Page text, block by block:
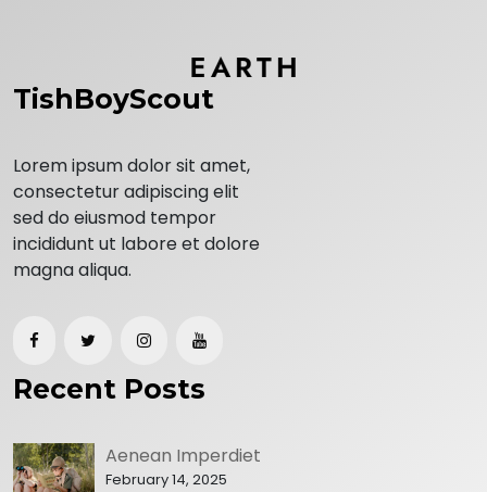
TishBoyScout
Lorem ipsum dolor sit amet,
consectetur adipiscing elit
sed do eiusmod tempor
incididunt ut labore et dolore
magna aliqua.
Recent Posts
Aenean Imperdiet
February 14, 2025